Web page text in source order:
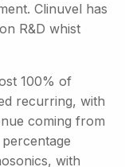
Clinuvel has
R&D whist
100% of
recurring, with
coming from
with